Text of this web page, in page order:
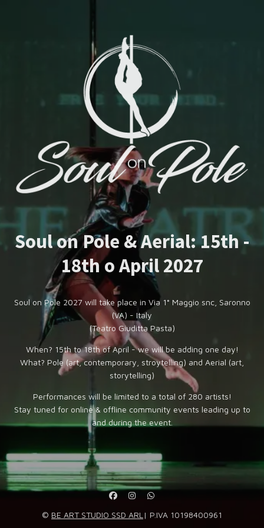
Soul on Pole & Aerial: 15th -
18th o April 2027
Soul on Pole 2027 will take place in Via 1° Maggio snc, Saronno
(VA) - Italy
(Teatro Giuditta Pasta)
When? 15th to 18th of April - we will be adding one day!
What? Pole (art, contemporary, stroytelling) and Aerial (art,
storytelling)
Performances will be limited to a total of 280 artists!
Stay tuned for online & offline community events leading up to
and during the event.
© BE ART STUDIO SSD ARL | P.IVA 10198400961